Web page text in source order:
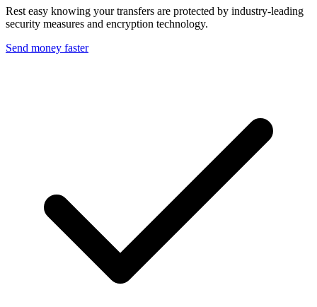
Rest easy knowing your transfers are protected by industry-leading
security measures and encryption technology.
Send money faster